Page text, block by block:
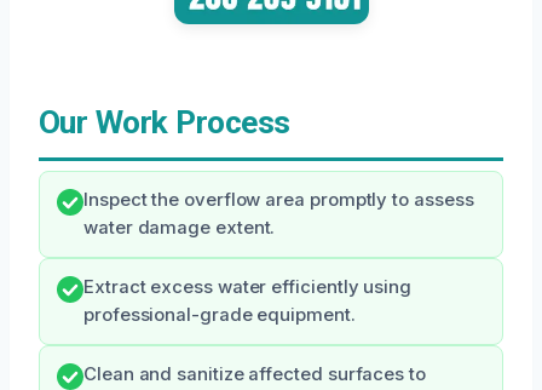
Our Work Process
Inspect the overflow area promptly to assess
water damage extent.
Extract excess water efficiently using
professional-grade equipment.
Clean and sanitize affected surfaces to